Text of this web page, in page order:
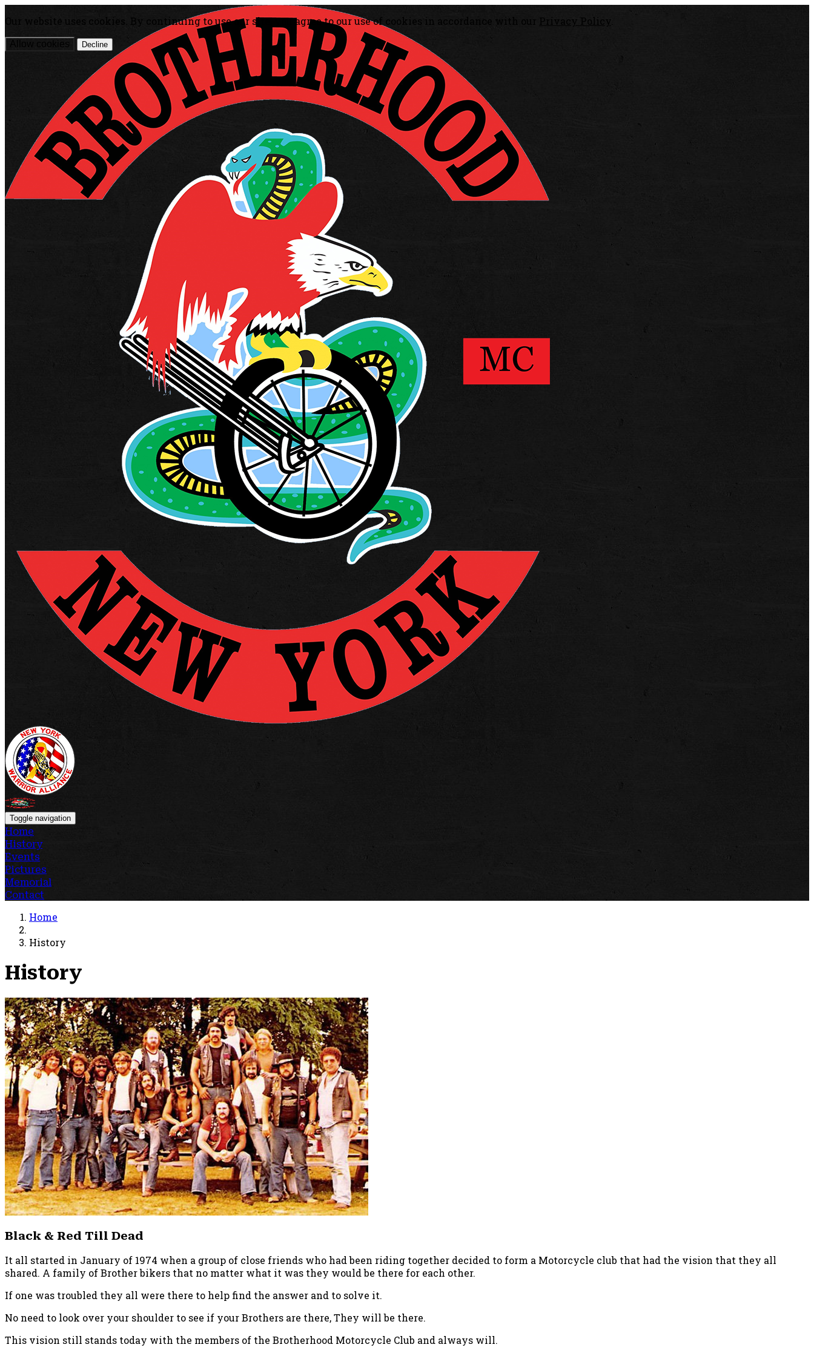
Our website uses cookies. By continuing to use our site, you agree to our use of cookies in accordance with our Privacy Policy
Decline
Toggle navigation
Home
History
Events
Pictures
Memorial
Contact
Home
History
History
Black & Red Till Dead
It all started in January of 1974 when a group of close friends who had been riding together decided to form a Motorcycle club that had the vision that they all
shared. A family of Brother bikers that no matter what it was they would be there for each other.
If one was troubled they all were there to help find the answer and to solve it.
No need to look over your shoulder to see if your Brothers are there, They will be there.
This vision still stands today with the members of the Brotherhood Motorcycle Club and always will.